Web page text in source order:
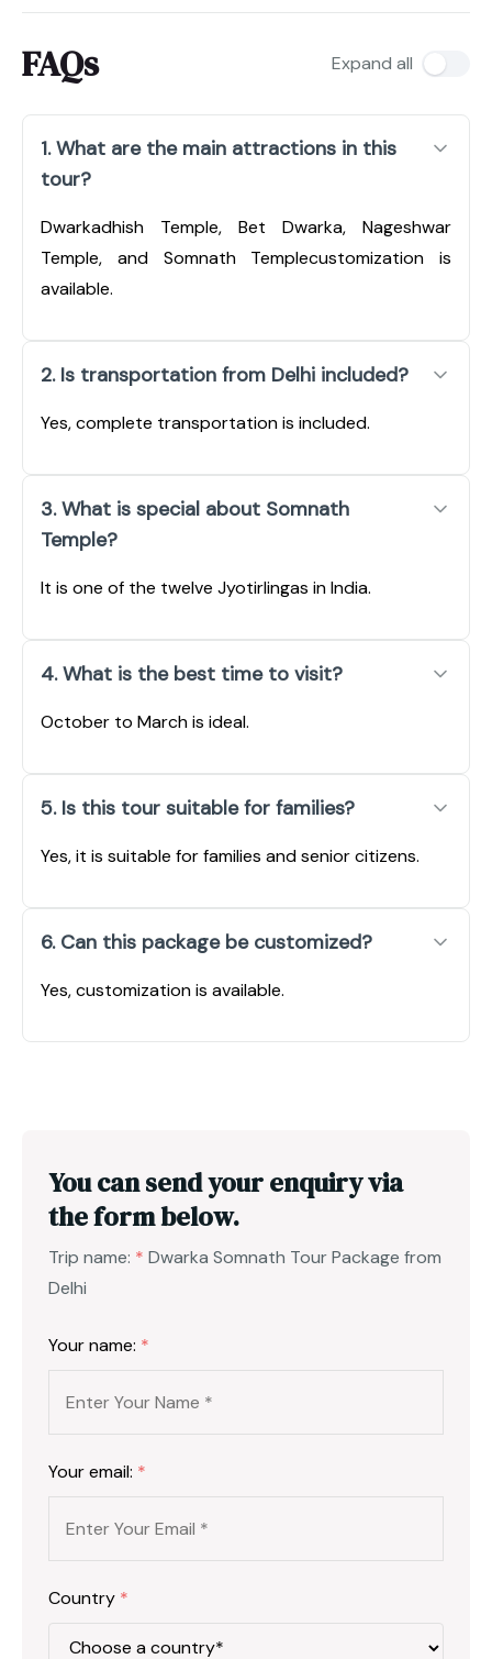
FAQs Expand all
1. What are the main attractions in this
tour?
Dwarkadhish Temple, Bet Dwarka, Nageshwar
Temple, and Somnath Templecustomization is
available.
2. Is transportation from Delhi included?
Yes, complete transportation is included.
3. What is special about Somnath
Temple?
It is one of the twelve Jyotirlingas in India.
4. What is the best time to visit?
October to March is ideal.
5. Is this tour suitable for families?
Yes, it is suitable for families and senior citizens.
6. Can this package be customized?
Yes, customization is available.
You can send your enquiry via
the form below.
Trip name: * Dwarka Somnath Tour Package from
Delhi
Your name: *
Your email: *
Country *